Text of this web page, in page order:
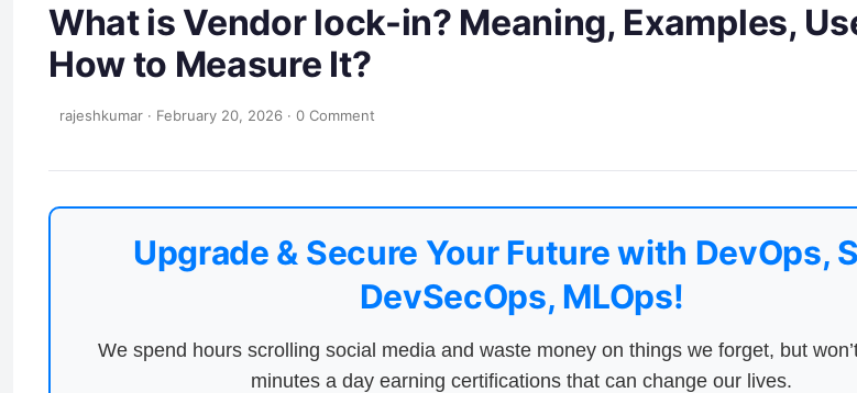
What is Vendor lock-in? Meaning, Examples,
How to Measure It?
rajeshkumar · February 20, 2026 · 0 Comment
Upgrade & Secure Your Future with DevOps,
DevSecOps, MLOps!
We spend hours scrolling social media and waste money on things we forget, but
minutes a day earning certifications that can change our lives.